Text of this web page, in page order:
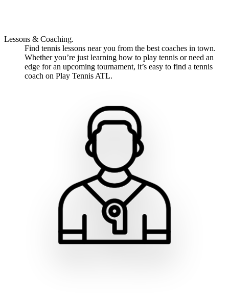
Lessons & Coaching.
Find tennis lessons near you from the best coaches in town.
Whether you’re just learning how to play tennis or need an
edge for an upcoming tournament, it’s easy to find a tennis
coach on Play Tennis ATL.